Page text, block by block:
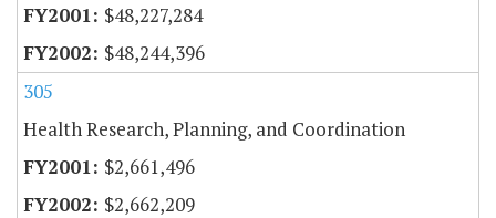
$48,227,284
$48,244,396
305
Health Research, Planning, and Coordination
$2,661,496
$2,662,209